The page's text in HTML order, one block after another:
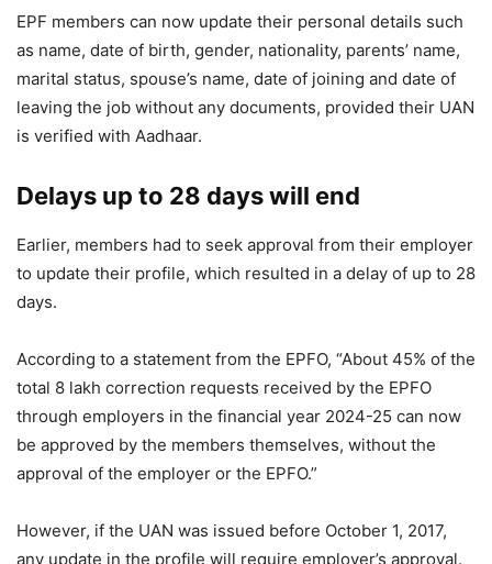
EPF members can now update their personal details such
as name, date of birth, gender, nationality, parents’ name,
marital status, spouse’s name, date of joining and date of
leaving the job without any documents, provided their UAN
is verified with Aadhaar.
Delays up to 28 days will end
Earlier, members had to seek approval from their employer
to update their profile, which resulted in a delay of up to 28
days.
According to a statement from the EPFO, “About 45% of the
total 8 lakh correction requests received by the EPFO ​​
through employers in the financial year 2024-25 can now
be approved by the members themselves, without the
approval of the employer or the EPFO.”
However, if the UAN was issued before October 1, 2017,
any update in the profile will require employer’s approval.